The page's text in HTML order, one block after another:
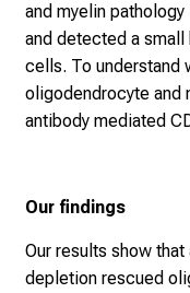
and myelin
and detected a small
cells. To understand
oligodendrocyte and
antibody mediated
Our findings
Our results show
depletion rescued